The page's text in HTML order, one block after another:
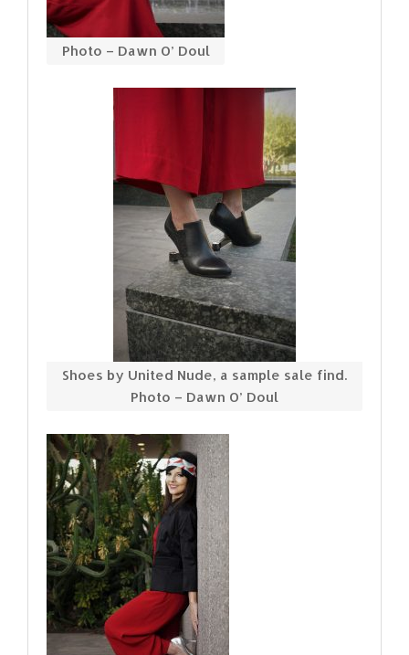
Photo – Dawn O’ Doul
Shoes by United Nude, a sample sale find.
Photo – Dawn O’ Doul